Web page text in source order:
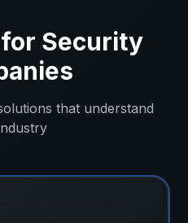
Security
that understand